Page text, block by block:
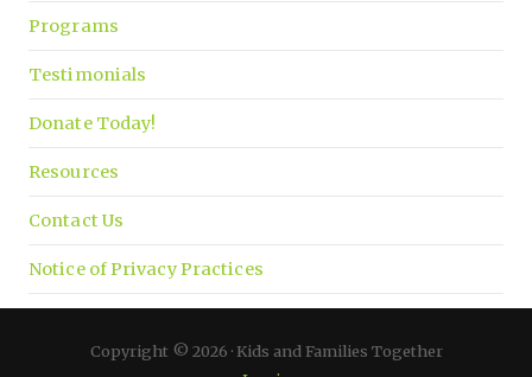
Programs
Testimonials
Donate Today!
Resources
Contact Us
Notice of Privacy Practices
Copyright © 2026 · Kids and Families Together